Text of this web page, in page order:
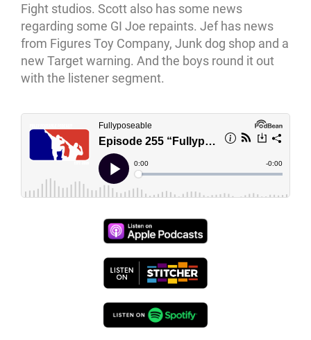
Fight studios. Scott also has some news
regarding some GI Joe repaints. Jef has news
from Figures Toy Company, Junk dog shop and a
new Target warning. And the boys round it out
with the listener segment.